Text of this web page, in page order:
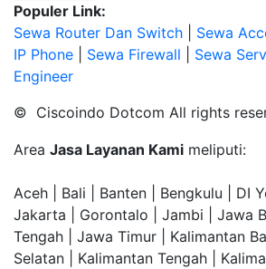
Populer Link:
Sewa Router Dan Switch
Sewa
IP Phone
Sewa Firewall Sewa
Engineer
© Ciscoindo Dotcom All rights
Area Jasa Layanan Kami meliputi:
Aceh | Bali | Banten | Bengkulu | DI
Jakarta | Gorontalo | Jambi | Jawa
Tengah | Jawa Timur | Kalimantan
Selatan | Kalimantan Tengah |